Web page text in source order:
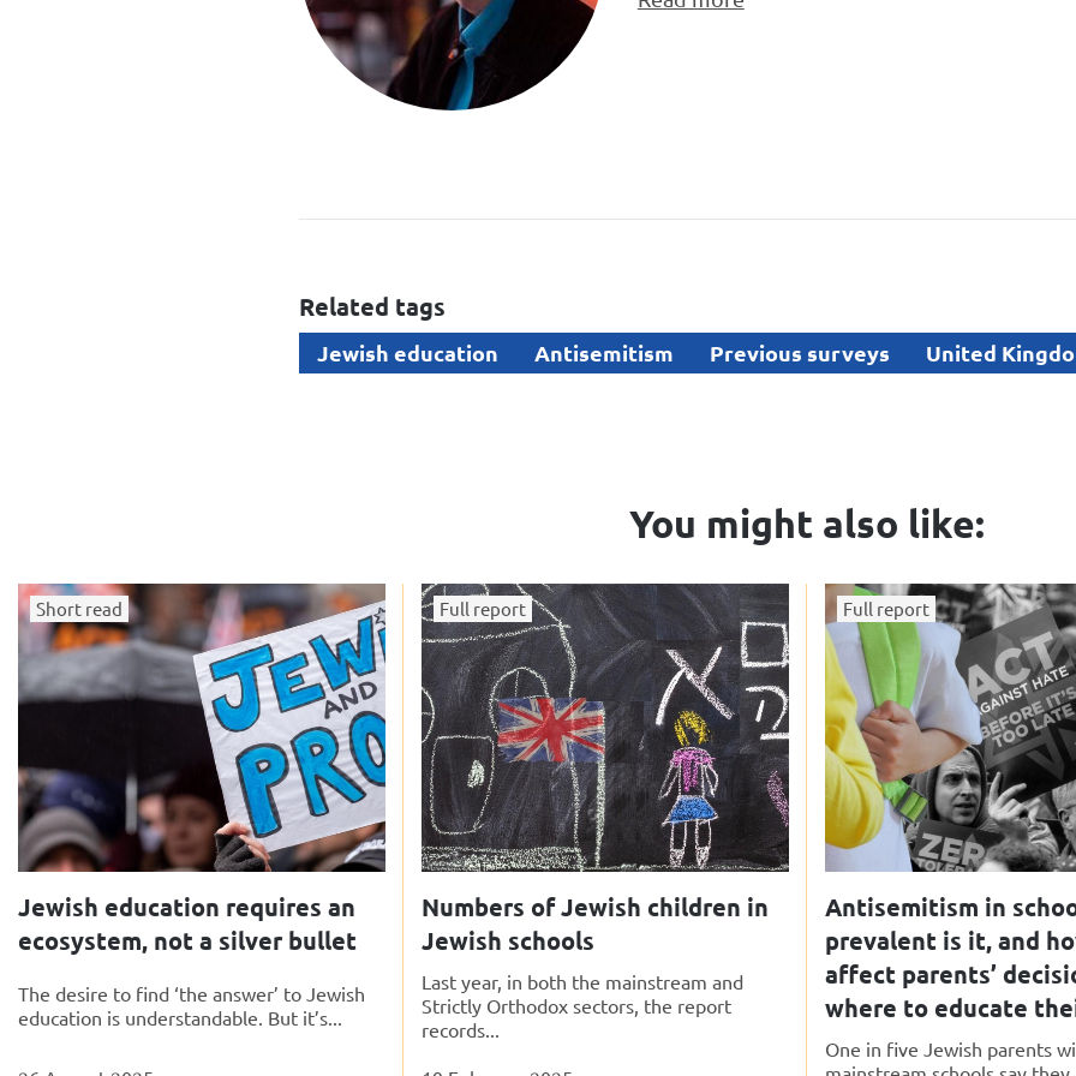
Related tags
Jewish education Antisemitism Previous surveys United
You might also like:
Short read
Jewish education requires an
ecosystem, not a silver bullet
The desire to find ‘the answer’ to Jewish
education is understandable. But it’s...
Full report
Numbers of Jewish children in
Jewish schools
Last year, in both the mainstream and
Strictly Orthodox sectors, the report
records...
Full report
Antisemitism in
prevalent is it, and
affect parents’
where to educate
One in five Jewish parents